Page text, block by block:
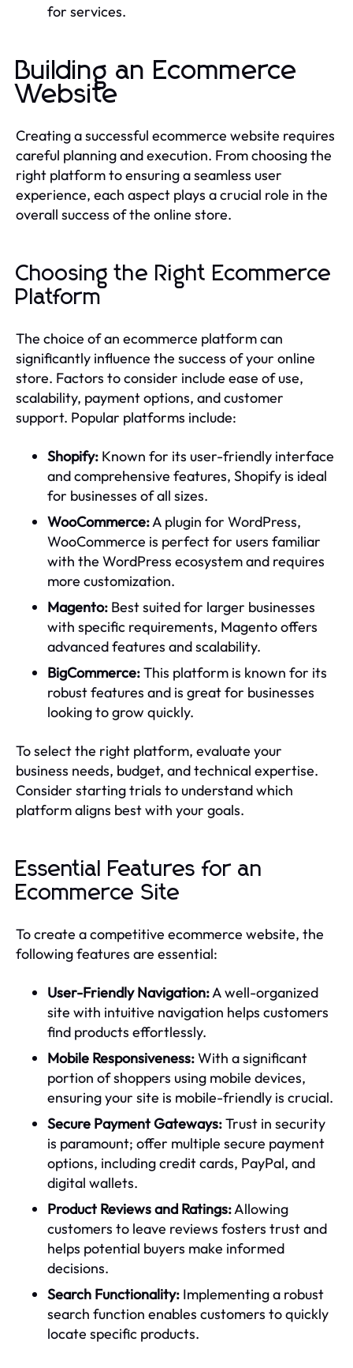
for services.
Building an Ecommerce
Website
Creating a successful ecommerce website requires
careful planning and execution. From choosing the
right platform to ensuring a seamless user
experience, each aspect plays a crucial role in the
overall success of the online store.
Choosing the Right Ecommerce
Platform
The choice of an ecommerce platform can
significantly influence the success of your online
store. Factors to consider include ease of use,
scalability, payment options, and customer
support. Popular platforms include:
Shopify: Known for its user-friendly interface
and comprehensive features, Shopify is ideal
for businesses of all sizes.
WooCommerce:A plugin for WordPress,
WooCommerce is perfect for users familiar
with the WordPress ecosystem and requires
more customization.
Magento: Best suited for larger businesses
with specific requirements, Magento offers
advanced features and scalability.
BigCommerce:This platform is known for its
robust features and is great for businesses
looking to grow quickly.
To select the right platform, evaluate your
business needs, budget, and technical expertise.
Consider starting trials to understand which
platform aligns best with your goals.
Essential Features for an
Ecommerce Site
To create a competitive ecommerce website, the
following features are essential:
User-Friendly Navigation:A well-organized
site with intuitive navigation helps customers
find products effortlessly.
Mobile Responsiveness:With a significant
portion of shoppers using mobile devices,
ensuring your site is mobile-friendly is crucial.
Secure Payment Gateways:Trust in security
is paramount; offer multiple secure payment
options, including credit cards, PayPal, and
digital wallets.
Product Reviews and Ratings:Allowing
customers to leave reviews fosters trust and
helps potential buyers make informed
decisions.
Search Functionality: Implementing a robust
search function enables customers to quickly
locate specific products.